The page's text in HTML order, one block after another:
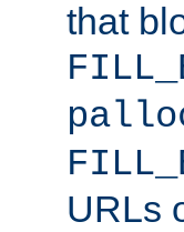
that
URLs